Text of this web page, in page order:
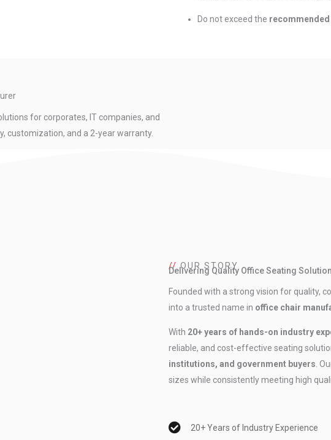
Do not exceed the
for corporates, IT companies, and
customization, and a 2-year warranty.
//OUR STORY
Delivering Quality Office Seating
Founded with a strong vision for quality,
into a trusted name in office chair
With 20+ years of hands-on industry
reliable, and cost-effective seating
institutions, and government buyers .
sizes while consistently meeting high
20+ Years of Industry Experience